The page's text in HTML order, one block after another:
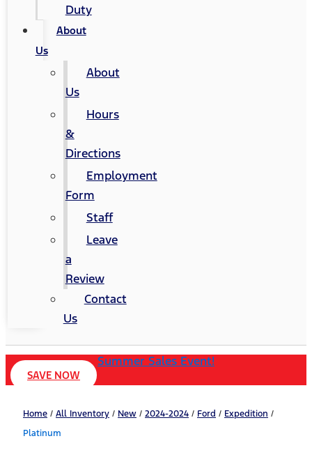
Duty
About
Us
About
Us
Hours
&
Directions
Employment
Form
Staff
Leave
a
Review
Contact
Us
Summer Sales Event!
SAVE NOW
Home / All Inventory / New / 2024-2024 / Ford / Expedition /
Platinum